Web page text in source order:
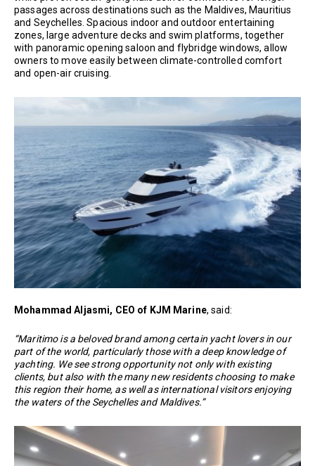
passages across destinations such as the Maldives, Mauritius
and Seychelles. Spacious indoor and outdoor entertaining
zones, large adventure decks and swim platforms, together
with panoramic opening saloon and flybridge windows, allow
owners to move easily between climate-controlled comfort
and open-air cruising.
Mohammad Aljasmi, CEO of KJM Marine, said:
“Maritimo is a beloved brand among certain yacht lovers in our
part of the world, particularly those with a deep knowledge of
yachting. We see strong opportunity not only with existing
clients, but also with the many new residents choosing to make
this region their home, as well as international visitors enjoying
the waters of the Seychelles and Maldives.”